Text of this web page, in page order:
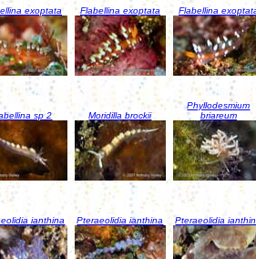
exoptata Flabellina exoptata Flabellina
sp 2 Moridilla brockii
Phyllodesmium
briareum
ianthina Pteraeolidia ianthina Pteraeolidia